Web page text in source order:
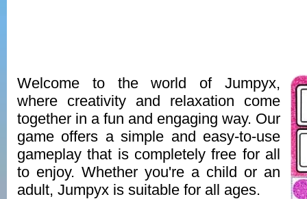
Welcome to the world of Jumpyx,
where creativity and relaxation come
together in a fun and engaging way. Our
game offers a simple and easy-to-use
gameplay that is completely free for all
to enjoy. Whether you're a child or an
adult, Jumpyx is suitable for all ages.